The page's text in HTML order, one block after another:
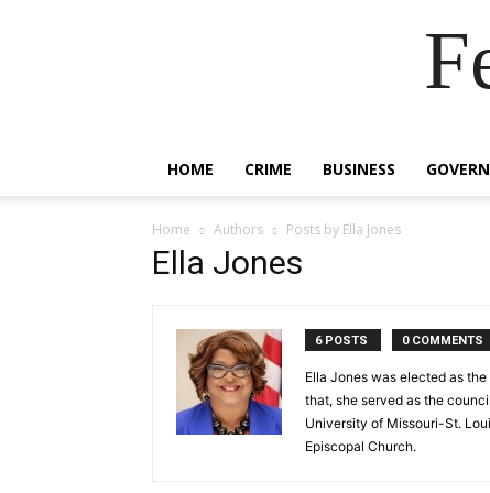
HOME CRIME BUSINESS
Home Authors Posts by Ella Jones
Ella Jones
6 POSTS 0 COMMENTS
Ella Jones was elected as
that, she served as the
University of Missouri-St.
Episcopal Church.